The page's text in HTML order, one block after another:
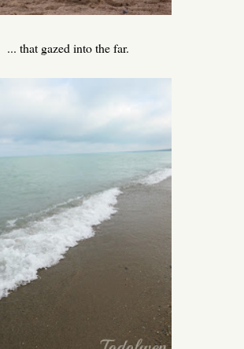
... that gazed into the far.